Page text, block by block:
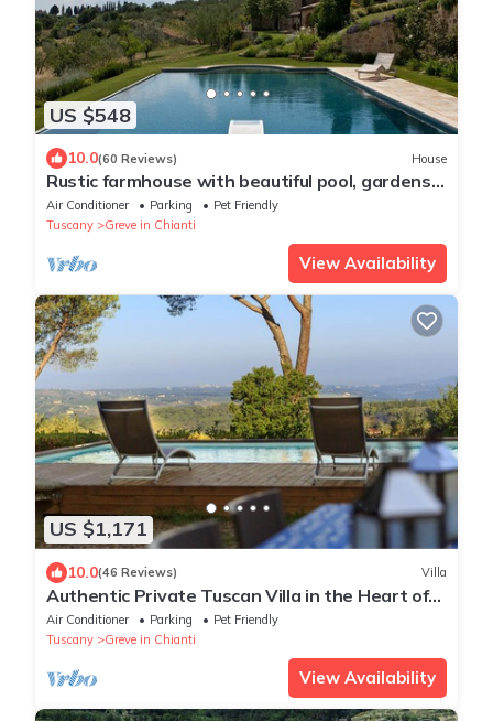
US $548
10.0(60 Reviews) House
Rustic farmhouse with beautiful pool, gardens
and views in central Tuscany
Air Conditioner Parking
Pet Friendly
Tuscany
Greve in Chianti
View Availability
US $1,171
10.0(46 Reviews) Villa
Authentic Private Tuscan Villa in the Heart of
Chianti- Greve for 12 people
Air Conditioner Parking
Pet Friendly
Tuscany
Greve in Chianti
View Availability